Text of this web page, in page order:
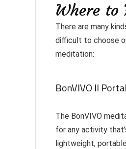
Where
There are many
difficult to choose
meditation:
BonVIVO II
The BonVIVO
for any activity
lightweight,